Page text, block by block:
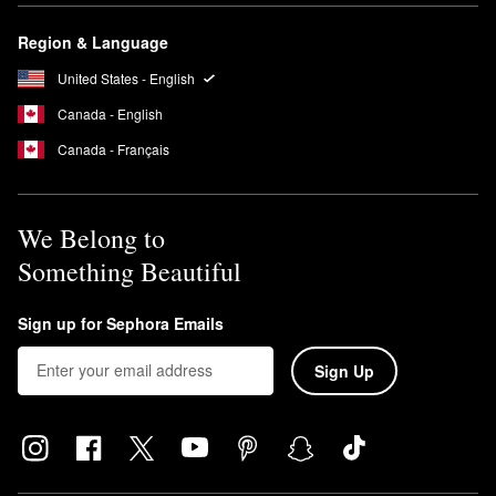
outward, sticking to gentle sweeping motions. Wait 10 seconds
before applying foundation.
Region & Language
United States - English
Canada - English
Canada - Français
We Belong to
Something Beautiful
Sign up for Sephora Emails
Sign Up